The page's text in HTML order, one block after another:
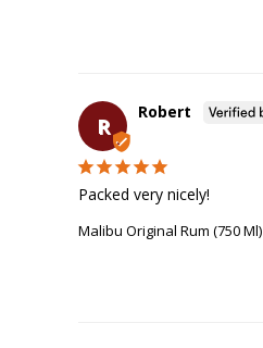
R
Robert
Packed very nicely!
Malibu Original Rum (750 Ml)